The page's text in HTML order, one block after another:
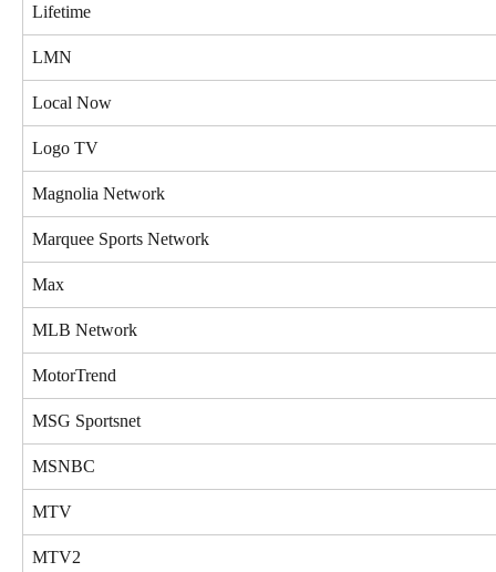
Lifetime
LMN
Local Now
Logo TV
Magnolia Network
Marquee Sports Network
Max
MLB Network
MotorTrend
MSG Sportsnet
MSNBC
MTV
MTV2